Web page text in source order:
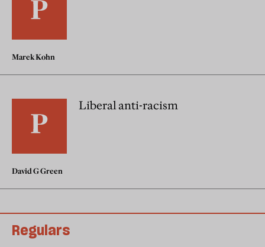
Marek Kohn
Liberal anti-racism
David G Green
Regulars